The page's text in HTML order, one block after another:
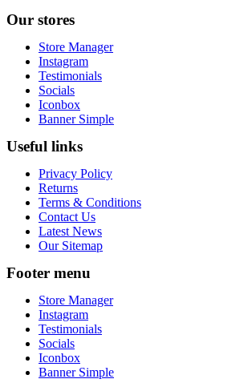
Our stores
Store Manager
Instagram
Testimonials
Socials
Iconbox
Banner Simple
Useful links
Privacy Policy
Returns
Terms & Conditions
Contact Us
Latest News
Our Sitemap
Footer menu
Store Manager
Instagram
Testimonials
Socials
Iconbox
Banner Simple